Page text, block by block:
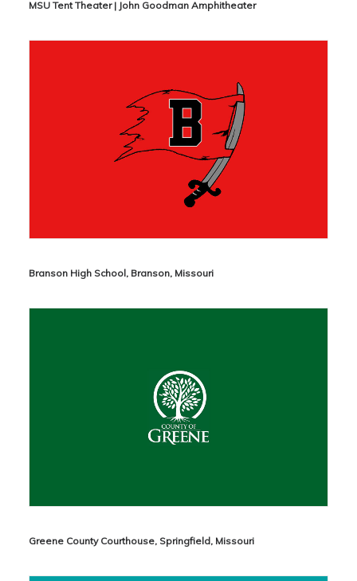
MSU Tent Theater | John Goodman Amphitheater
Branson High School, Branson, Missouri
Greene County Courthouse, Springfield, Missouri